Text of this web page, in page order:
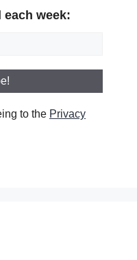
each week:
to the Privacy